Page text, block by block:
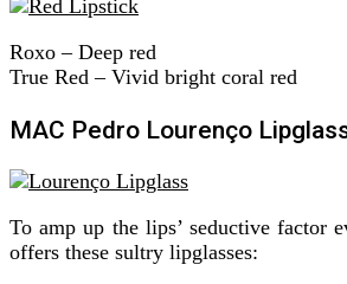
Roxo – Deep red
True Red – Vivid bright coral red
MAC Pedro Lourenço
To amp up the lips’ seductive factor
offers these sultry lipglasses: